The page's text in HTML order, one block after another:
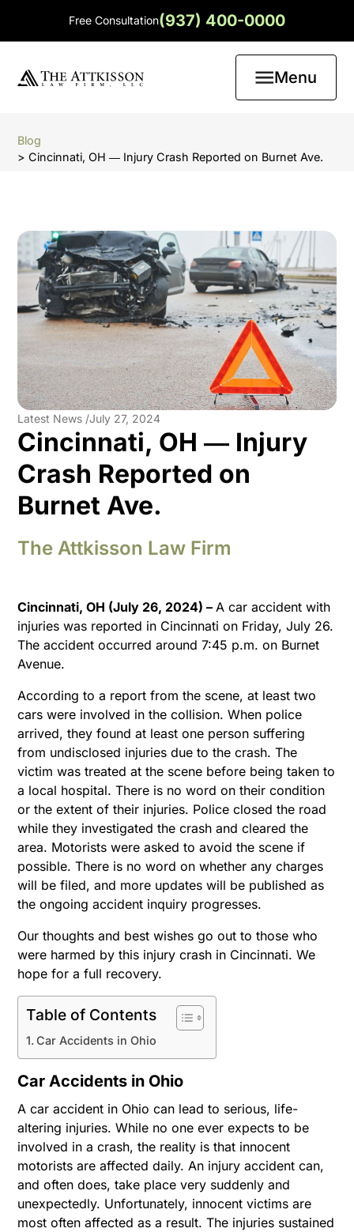
Free Consultation(937) 400-0000
Menu
Blog
> Cincinnati, OH ― Injury Crash Reported on Burnet Ave.
Latest News /July 27, 2024
Cincinnati, OH ― Injury
Crash Reported on
Burnet Ave.
The Attkisson Law Firm
Cincinnati, OH (July 26, 2024)– A car accident with
injuries was reported in Cincinnati on Friday, July 26.
The accident occurred around 7:45 p.m. on Burnet
Avenue.
According to a report from the scene, at least two
cars were involved in the collision. When police
arrived, they found at least one person suffering
from undisclosed injuries due to the crash. The
victim was treated at the scene before being taken to
a local hospital. There is no word on their condition
or the extent of their injuries. Police closed the road
while they investigated the crash and cleared the
area. Motorists were asked to avoid the scene if
possible. There is no word on whether any charges
will be filed, and more updates will be published as
the ongoing accident inquiry progresses.
Our thoughts and best wishes go out to those who
were harmed by this injury crash in Cincinnati. We
hope for a full recovery.
Table of Contents
Car Accidents in Ohio
Car Accidents in Ohio
A car accident in Ohio can lead to serious, life-
altering injuries. While no one ever expects to be
involved in a crash, the reality is that innocent
motorists are affected daily. An injury accident can,
and often does, take place very suddenly and
unexpectedly. Unfortunately, innocent victims are
most often affected as a result. The injuries sustained